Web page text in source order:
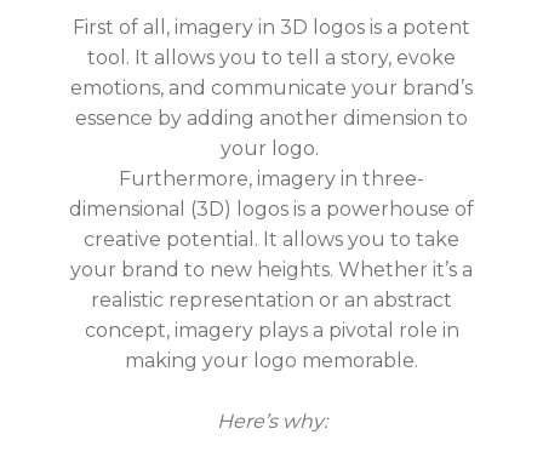
First of all, imagery in 3D logos is a potent
tool. It allows you to tell a story, evoke
emotions, and communicate your brand’s
essence by adding another dimension to
your logo.
Furthermore, imagery in three-
dimensional (3D) logos is a powerhouse of
creative potential. It allows you to take
your brand to new heights. Whether it’s a
realistic representation or an abstract
concept, imagery plays a pivotal role in
making your logo memorable.
Here’s why: